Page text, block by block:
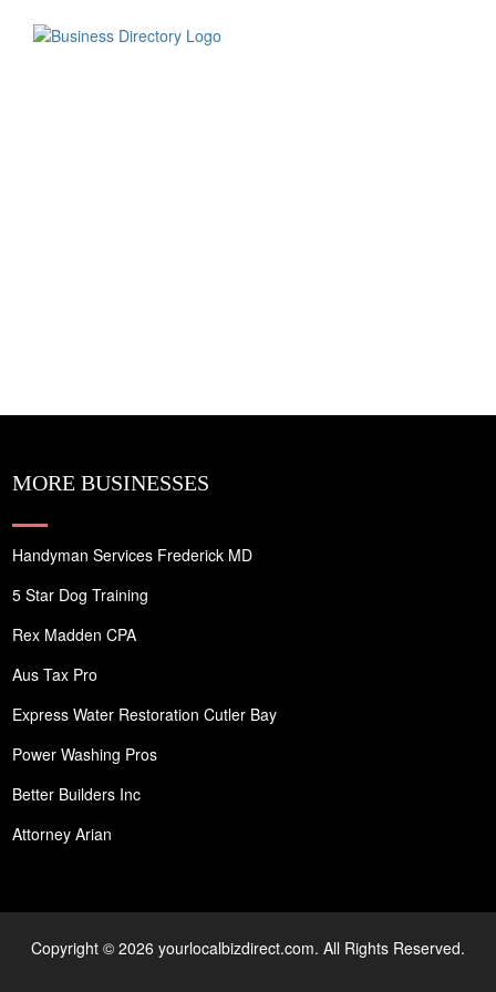
MORE BUSINESSES
Handyman Services Frederick MD
5 Star Dog Training
Rex Madden CPA
Aus Tax Pro
Express Water Restoration Cutler Bay
Power Washing Pros
Better Builders Inc
Attorney Arian
Copyright © 2026 yourlocalbizdirect.com. All Rights Reserved.